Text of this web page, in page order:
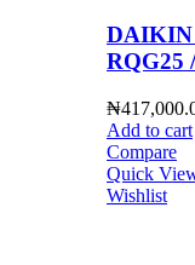
DAIKIN
RQG25
₦
Add to cart
Compare
Quick
Wishlist